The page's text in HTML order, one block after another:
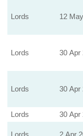
Lords 12
Lords 30 Apr
Lords 30 Apr
Lords 30 Apr
Lords 2 Apr